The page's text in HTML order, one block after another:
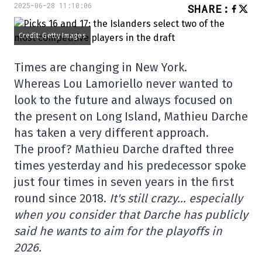
2025-06-28 11:10:06 SHARE :
Credit: Getty Images
Times are changing in New York.
Whereas Lou Lamoriello never wanted to
look to the future and always focused on
the present on Long Island, Mathieu Darche
has taken a very different approach.
The proof? Mathieu Darche drafted three
times yesterday and his predecessor spoke
just four times in seven years in the first
round since 2018. It's still crazy… especially
when you consider that Darche has publicly
said he wants to aim for the playoffs in
2026.